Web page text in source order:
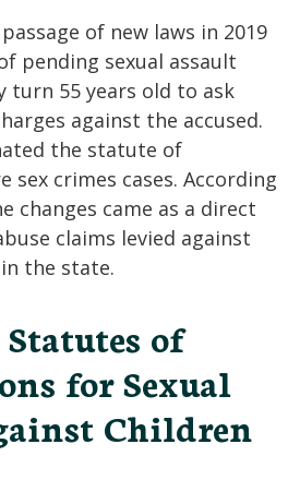
of new laws in 2019
pending sexual assault
turn 55 years old to ask
against the accused.
the statute of
crimes cases. According
changes came as a direct
claims levied against
the state.
Statutes of
for Sexual
Children